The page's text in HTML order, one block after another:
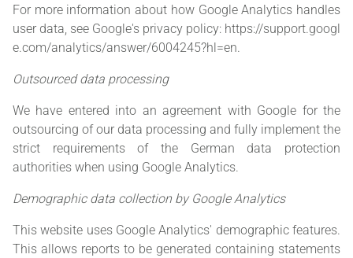
For more information about how Google Analytics handles
user data, see Google's privacy policy: https://support.googl
e.com/analytics/answer/6004245?hl=en.
Outsourced data processing
We have entered into an agreement with Google for the
outsourcing of our data processing and fully implement the
strict requirements of the German data protection
authorities when using Google Analytics.
Demographic data collection by Google Analytics
This website uses Google Analytics' demographic features.
This allows reports to be generated containing statements